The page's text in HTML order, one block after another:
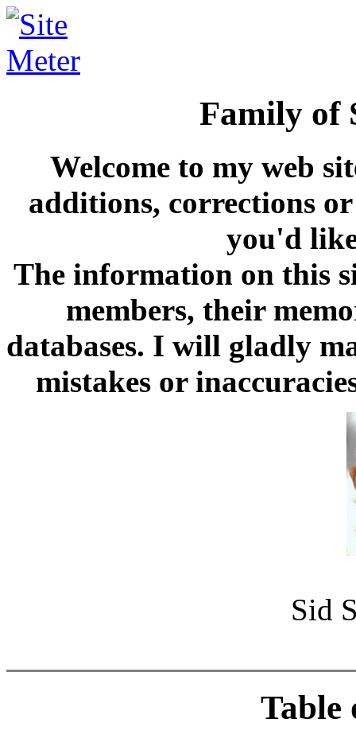
Family of
Welcome to my web
additions, corrections
you'd
The information on this
members, their
databases. I will gladly
mistakes or
Sid
Table